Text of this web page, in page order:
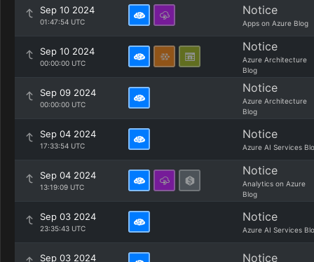
Sep 10 2024
01:47:54 UTC
Notice
Apps on Azure Blog
Sep 10 2024
00:00:00 UTC
Notice
Azure Architecture
Blog
Sep 09 2024
00:00:00 UTC
Notice
Azure Architecture
Blog
Sep 04 2024
17:33:54 UTC
Notice
Azure AI Services
Sep 04 2024
13:19:09 UTC
Notice
Analytics on Azure
Blog
Sep 03 2024
23:35:43 UTC
Notice
Azure AI Services
Sep 03 2024 Notice